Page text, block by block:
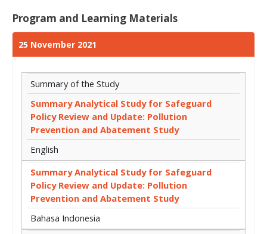
Program and Learning Materials
25 November 2021
Summary of the Study
Summary Analytical Study for Safeguard
Policy Review and Update: Pollution
Prevention and Abatement Study
English
Summary Analytical Study for Safeguard
Policy Review and Update: Pollution
Prevention and Abatement Study
Bahasa Indonesia